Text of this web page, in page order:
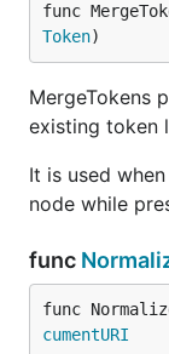
func
Token)
MergeTokens
existing token
It is used
node while
func
func
cumentURI